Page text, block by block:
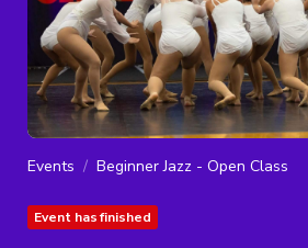
Events Beginner Jazz - Open Class
Event has finished